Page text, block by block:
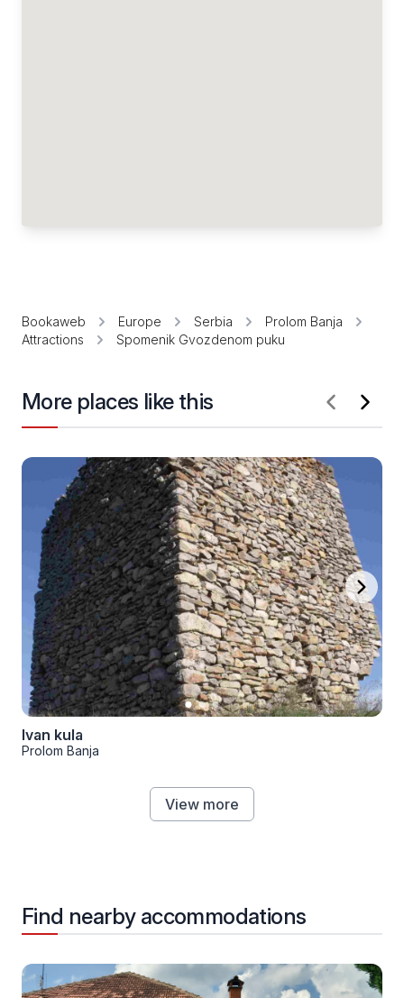
Bookaweb Europe Serbia
Prolom Banja
Attractions
Spomenik Gvozdenom puku
More places like this
Ivan kula
Prolom Banja
View more
Find nearby accommodations